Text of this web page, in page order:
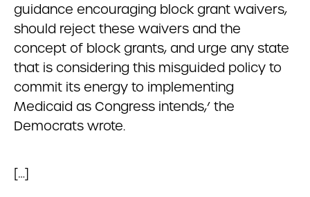
guidance encouraging block grant waivers,
should reject these waivers and the
concept of block grants, and urge any state
that is considering this misguided policy to
commit its energy to implementing
Medicaid as Congress intends,’ the
Democrats wrote.
[…]